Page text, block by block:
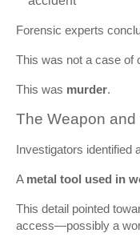
Forensic experts
This was not a case of
This was murder.
The Weapon
Investigators identified
A metal tool used in
This detail pointed
access—possibly a